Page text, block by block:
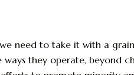
need to take it with a
ways they operate, beyond